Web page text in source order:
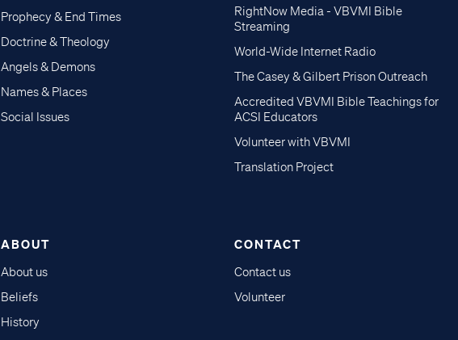
Prophecy & End Times
Doctrine & Theology
Angels & Demons
Names & Places
Social Issues
RightNow Media - VBVMI Bible
Streaming
World-Wide Internet Radio
The Casey & Gilbert Prison Outreach
Accredited VBVMI Bible Teachings for
ACSI Educators
Volunteer with VBVMI
Translation Project
ABOUT
About us
Beliefs
History
CONTACT
Contact us
Volunteer